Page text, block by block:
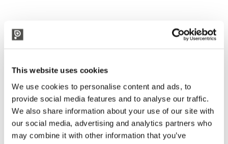
This website uses cookies
We use cookies to personalise content and ads, to
provide social media features and to analyse our traffic.
We also share information about your use of our site with
our social media, advertising and analytics partners who
may combine it with other information that you’ve
Our pots are built in stainless steel AISI 304
They are not suitable for induction heating.